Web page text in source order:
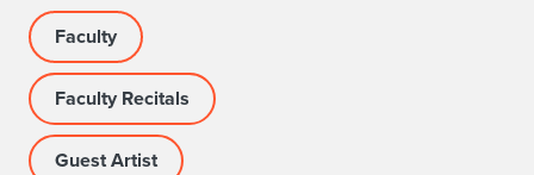
Faculty
Faculty Recitals
Guest Artist